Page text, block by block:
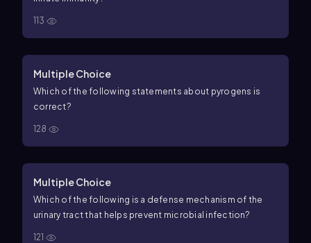
113
Multiple Choice
Which of the following statements about pyrogens is
correct?
128
Multiple Choice
Which of the following is a defense mechanism of the
urinary tract that helps prevent microbial infection?
121